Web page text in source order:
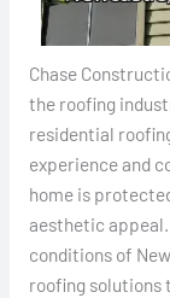
Chase
the roofing
residential
experience and
home is
aesthetic
conditions of
roofing solutions